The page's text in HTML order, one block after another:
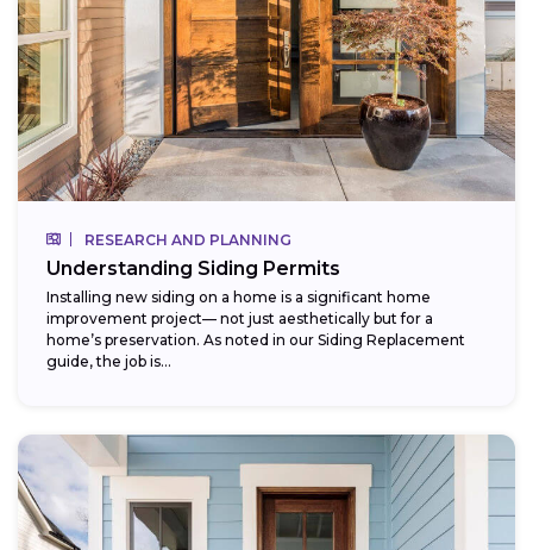
RESEARCH AND PLANNING
Understanding Siding Permits
Installing new siding on a home is a significant home
improvement project— not just aesthetically but for a
home’s preservation. As noted in our Siding Replacement
guide, the job is...